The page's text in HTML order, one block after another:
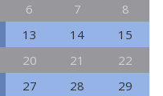
6 7
8
13 14
15
20 21
22
27 28
29